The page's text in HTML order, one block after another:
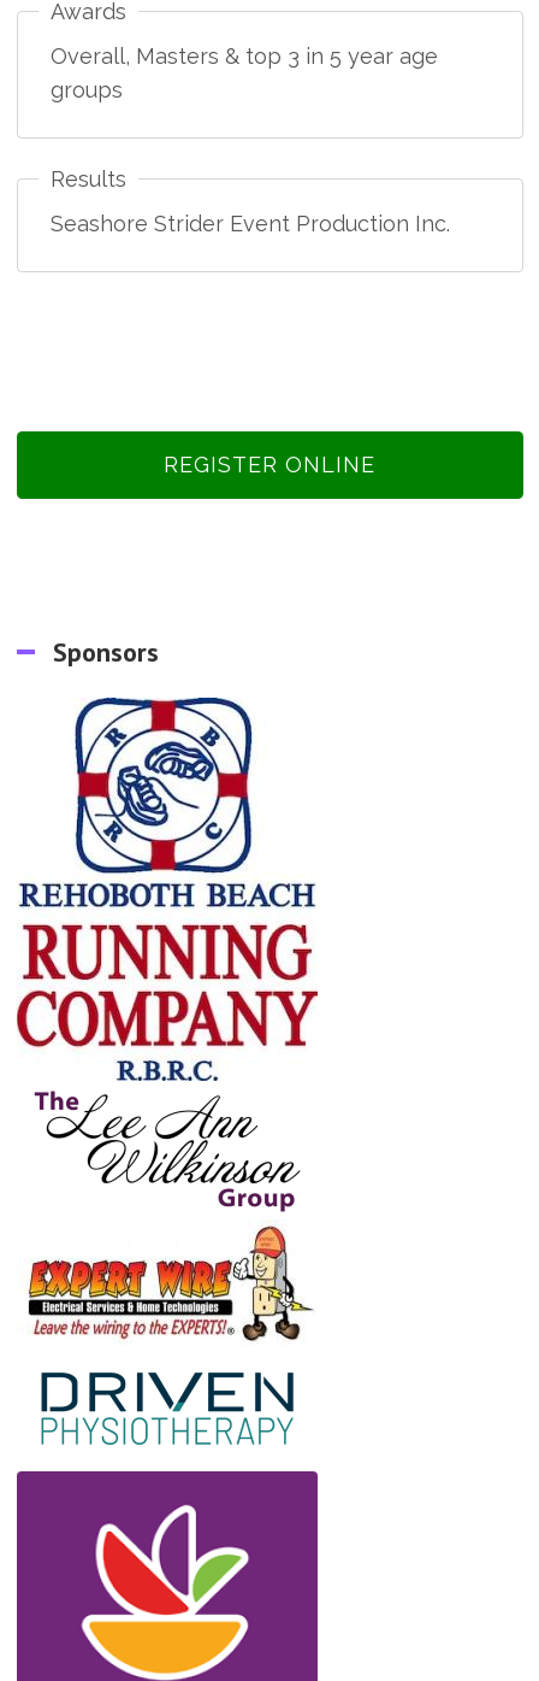
Awards
Overall, Masters & top 3 in 5 year age
groups
Results
Seashore Strider Event Production Inc.
REGISTER ONLINE
Sponsors